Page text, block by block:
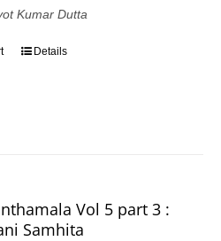
Kumar Dutta
Details
Vol 5 part 3 :
Samhita